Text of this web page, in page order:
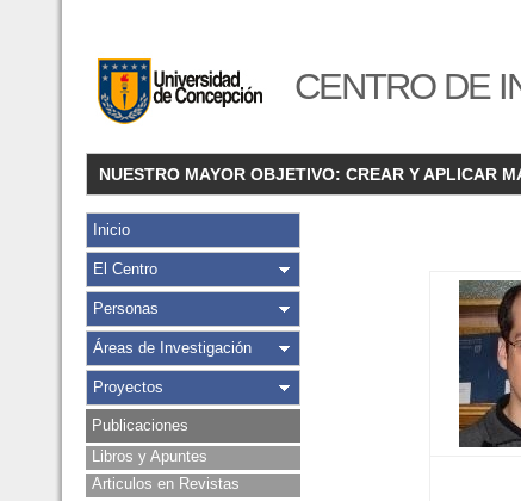
CENTRO DE
NUESTRO MAYOR OBJETIVO: CREAR Y APLICAR
Inicio
El Centro
Personas
Áreas de Investigación
Proyectos
Publicaciones
Libros y Apuntes
Articulos en Revistas